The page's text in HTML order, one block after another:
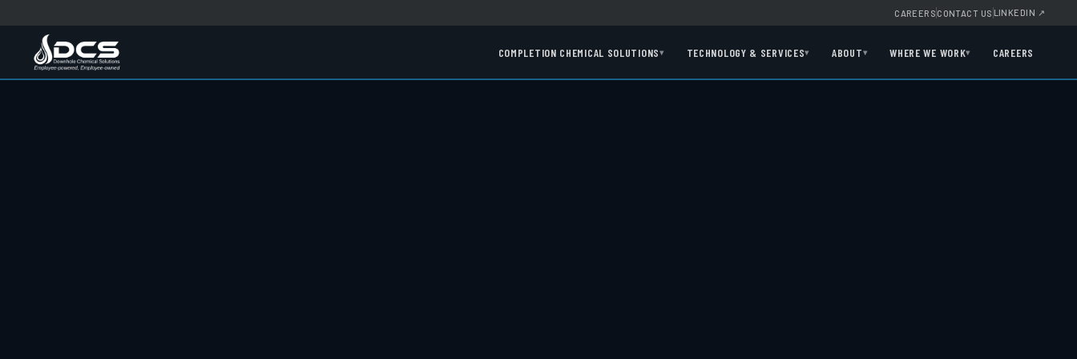
CAREERS CONTACT US LINKEDIN ↗
COMPLETION CHEMICAL SOLUTIONS▾ TECHNOLOGY & SERVICES▾ ABOUT▾ WHERE WE WORK▾ CAREERS